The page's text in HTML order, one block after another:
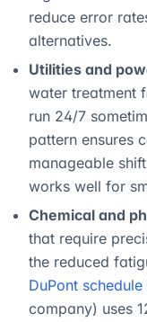
reduce error
alternatives.
Utilities and
water treatment
run 24/7
pattern ensures
manageable
works well for
Chemical and
that require
the reduced
DuPont schedule
company) uses